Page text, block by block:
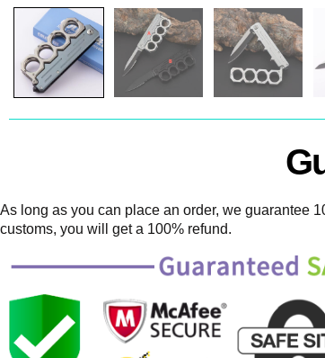
As long as you can place an order, we guarantee
customs, you will get a 100% refund.